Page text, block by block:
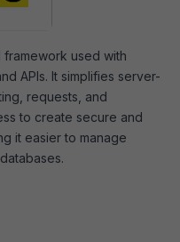
used with
APIs. It simplifies server-
requests, and
to create secure and
it easier to manage